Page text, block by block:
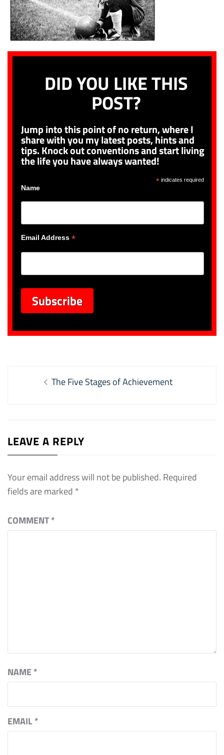
DID YOU LIKE THIS
POST?
Jump into this point of no return, where I
share with you my latest posts, hints and
tips. Knock out conventions and start living
the life you have always wanted!
*indicates required
Name
Email Address *
navigation
Previous
The Five Stages of Achievement
LEAVE A REPLY
Your email address will not be published. Required
fields are marked *
COMMENT*
NAME*
EMAIL*